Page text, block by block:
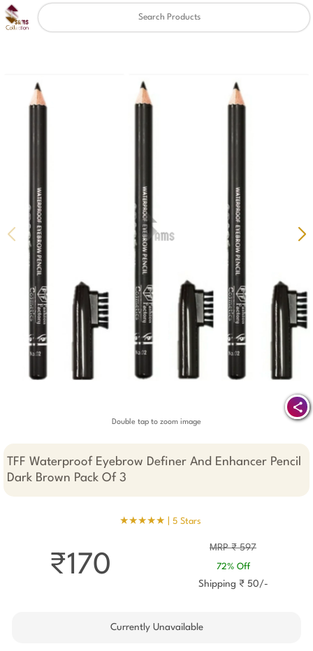
Double tap to zoom image
TFF Waterproof Eyebrow Definer And Enhancer Pencil
Dark Brown Pack Of 3
★★★★★ | 5 Stars
MRP ₹ 597
72% Off
Shipping ₹ 50/-
₹170
Currently Unavailable